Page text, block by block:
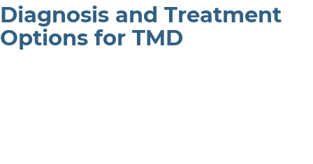
Diagnosis and Treatment
Options for TMD